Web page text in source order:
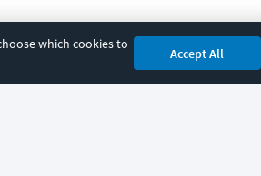
which cookies to
Accept All